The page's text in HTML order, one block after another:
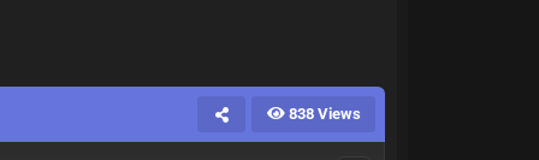
838 Views